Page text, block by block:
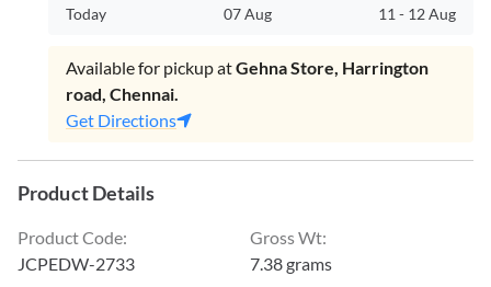
Today 07 Aug 11 - 12 Aug
Available for pickup atGehna Store, Harrington
road, Chennai.
Get Directions
Product Details
Product Code:
JCPEDW-2733
Gross Wt:
7.38 grams